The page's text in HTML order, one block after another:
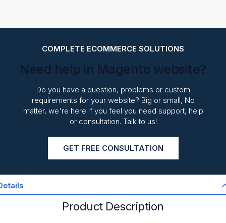
COMPLETE ECOMMERCE SOLUTIONS
Need help in Magento website?
Do you have a question, problems or custom
requirements for your website? Big or small, No
matter, we're here if you feel you need support, help
or consultation. Talk to us!
GET FREE CONSULTATION
Product Description